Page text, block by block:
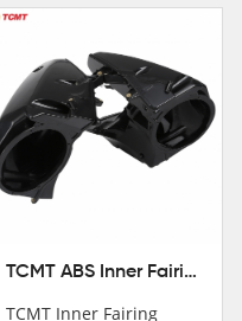
possible！
TCMT ABS Inner Fairing Speaker Boxes Covers For Harley Touring Road Glide 2015-2020
TCMT Inner Fairing